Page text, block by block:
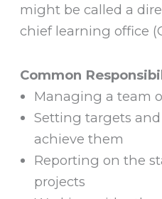
might be called a
chief learning office
Common
Managing a team
Setting targets
achieve them
Reporting on the
projects